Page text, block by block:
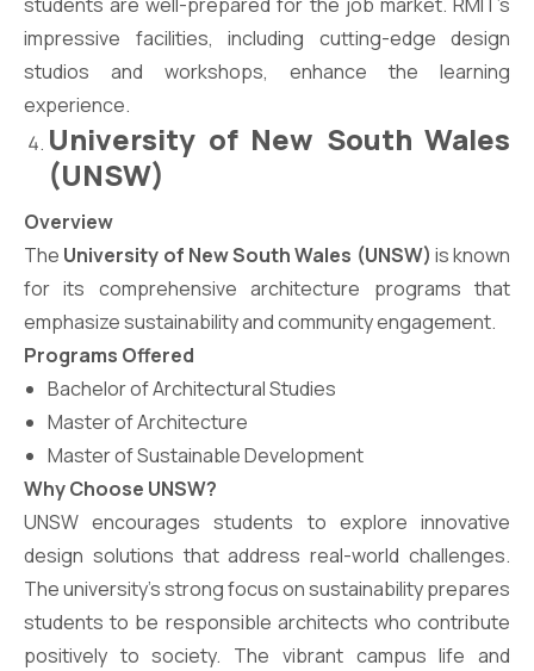
impressive facilities, including cutting-edge design
studios and workshops, enhance the learning
experience.
University of New South Wales
(UNSW)
Overview
The University of New South Wales (UNSW) is known
for its comprehensive architecture programs that
emphasize sustainability and community engagement.
Programs Offered
Bachelor of Architectural Studies
Master of Architecture
Master of Sustainable Development
Why Choose UNSW?
UNSW encourages students to explore innovative
design solutions that address real-world challenges.
The university’s strong focus on sustainability prepares
students to be responsible architects who contribute
positively to society. The vibrant campus life and